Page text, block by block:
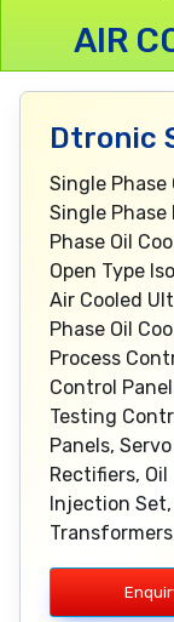
AIR
Dtronic
Single Phase
Single
Phase Oil
Open Type
Air Cooled
Phase Oil
Process
Control
Testing
Panels,
Rectifiers,
Injection